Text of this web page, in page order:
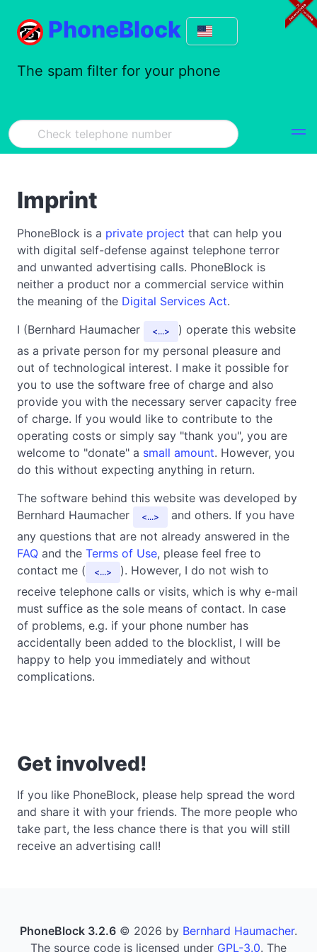
PhoneBlock
The spam filter for your phone
Imprint
PhoneBlock is a private project that can help you
with digital self-defense against telephone terror
and unwanted advertising calls. PhoneBlock is
neither a product nor a commercial service within
the meaning of the Digital Services Act.
I (Bernhard Haumacher
...
) operate this website
as a private person for my personal pleasure and
out of technological interest. I make it possible for
you to use the software free of charge and also
provide you with the necessary server capacity free
of charge. If you would like to contribute to the
operating costs or simply say "thank you", you are
welcome to "donate" a small amount. However, you
do this without expecting anything in return.
The software behind this website was developed by
Bernhard Haumacher
...
and others. If you have
any questions that are not already answered in the
FAQ and the Terms of Use, please feel free to
contact me (
...
). However, I do not wish to
receive telephone calls or visits, which is why e-mail
must suffice as the sole means of contact. In case
of problems, e.g. if your phone number has
accidentally been added to the blocklist, I will be
happy to help you immediately and without
complications.
Get involved!
If you like PhoneBlock, please help spread the word
and share it with your friends. The more people who
take part, the less chance there is that you will still
receive an advertising call!
PhoneBlock 3.2.6 © 2026 by Bernhard Haumacher.
The source code is licensed under GPL-3.0. The